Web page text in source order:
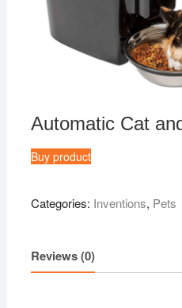
Automatic Cat
Buy product
Categories: Inventions, Pets
Reviews (0)